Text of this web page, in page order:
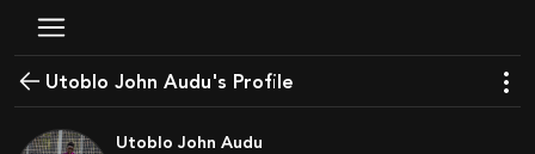
Utoblo John Audu's Profile
Utoblo John Audu